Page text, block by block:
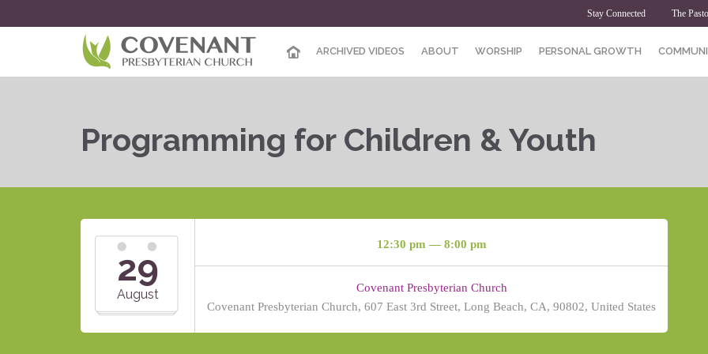
Stay Connected The
ARCHIVED VIDEOS ABOUT WORSHIP PERSONAL GROWTH
Programming for Children & Youth
29
August
12:30 pm — 8:00 pm
Covenant Presbyterian Church
Covenant Presbyterian Church, 607 East 3rd Street, Long Beach, CA, 90802, United States